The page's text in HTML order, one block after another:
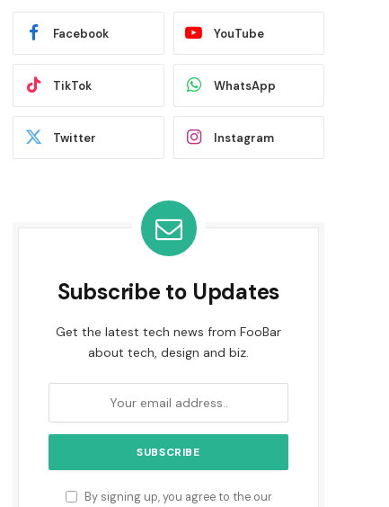
Facebook YouTube
TikTok WhatsApp
Twitter Instagram
Subscribe to Updates
Get the latest tech news from FooBar
about tech, design and biz.
By signing up, you agree to the our